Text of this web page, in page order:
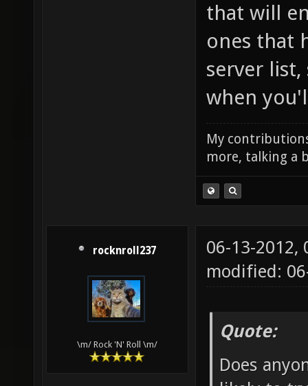
that will
ones that
server
when
My
more, talking a
rocknroll237
\m/ Rock 'N' Roll \m/
06-13-2012,
modified:
Quote:
Does